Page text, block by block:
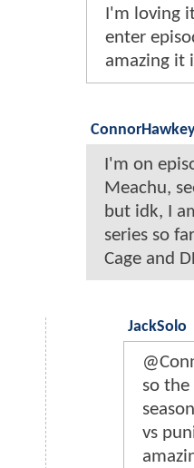
I'm loving
enter
amazing it
I'm on
Meachu,
but idk, I
series so
Cage and
JackSolo
so the
vs